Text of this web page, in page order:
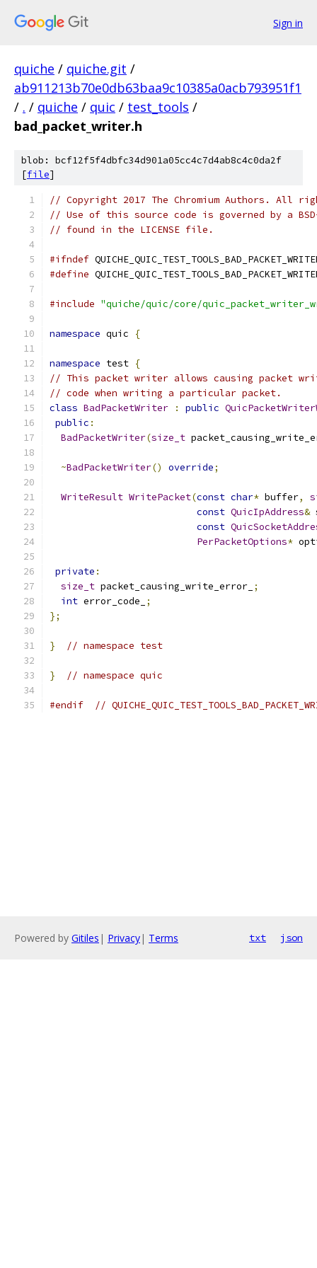
Sign in
quiche / quiche.git /
ab911213b70e0db63baa9c10385a0acb793951f1
/ . / quiche / quic / test_tools /
bad_packet_writer.h
blob: bcf12f5f4dbfc34d901a05cc4c7d4ab8c4c0da2f
[file]
// Copyright 2017 The Chromium Authors. All
// Use of this source code is governed by a
// found in the LICENSE file.
#ifndef
#define
#include "quiche/quic/core/
namespace quic {
namespace test {
// This packet writer allows causing packet
// code when writing a particular packet.
class BadPacketWriter : public
public :
BadPacketWriter(size_t
~BadPacketWriter() override;
WriteResult WritePacket(const char* buffer,
const QuicIpAddress&
const
PerPacketOptions*
private :
size_t packet_causing_write_error_ ;
int error_code_
;
};
} // namespace test
} // namespace quic
#endif //
Powered by Gitiles | Privacy| Terms txt json